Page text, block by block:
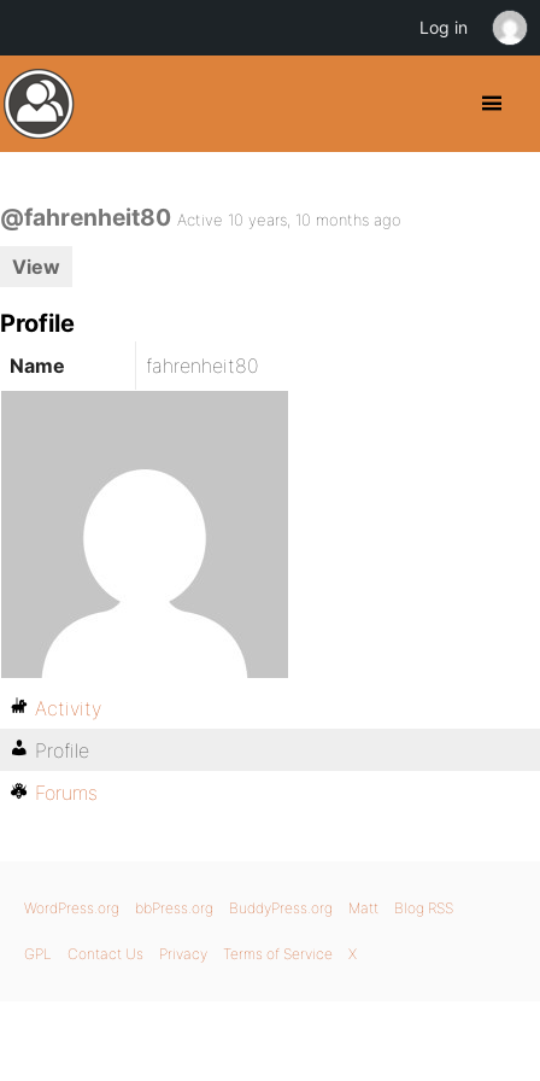
@fahrenheit80 Active 10 years, 10 months ago
View
Profile
Name fahrenheit80
Activity
Profile
Forums
WordPress.org bbPress.org BuddyPress.org Matt Blog RSS
GPL Contact Us Privacy Terms of Service X
Log in